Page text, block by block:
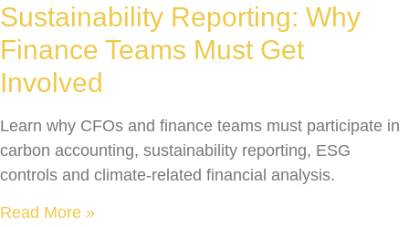
Sustainability Reporting: Why
Finance Teams Must Get
Involved
Learn why CFOs and finance teams must participate in
carbon accounting, sustainability reporting, ESG
controls and climate-related financial analysis.
Read More »